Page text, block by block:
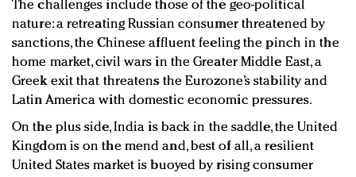
The challenges include those of the geo-political
nature: a retreating Russian consumer threatened by
sanctions, the Chinese affluent feeling the pinch in the
home market, civil wars in the Greater Middle East, a
Greek exit that threatens the Eurozone’s stability and
Latin America with domestic economic pressures.
On the plus side, India is back in the saddle, the United
Kingdom is on the mend and, best of all, a resilient
United States market is buoyed by rising consumer